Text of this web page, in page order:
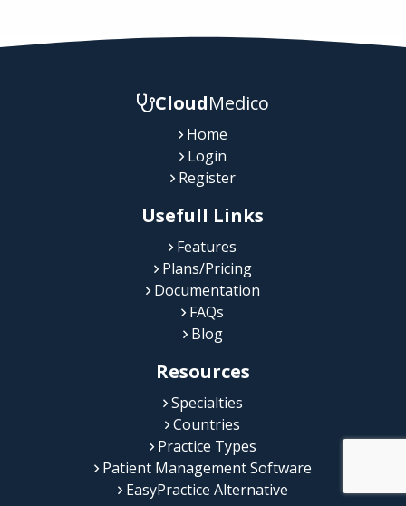
CloudMedico
Home
Login
Register
Usefull Links
Features
Plans/Pricing
Documentation
FAQs
Blog
Resources
Specialties
Countries
Practice Types
Patient Management Software
EasyPractice Alternative